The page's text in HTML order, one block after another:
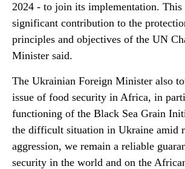
2024 - to join its implementation.
significant contribution to the
principles and objectives of the UN
Minister said.
The Ukrainian Foreign Minister also
issue of food security in Africa, in
functioning of the Black Sea Grain
the difficult situation in Ukraine amid
aggression, we remain a reliable
security in the world and on the